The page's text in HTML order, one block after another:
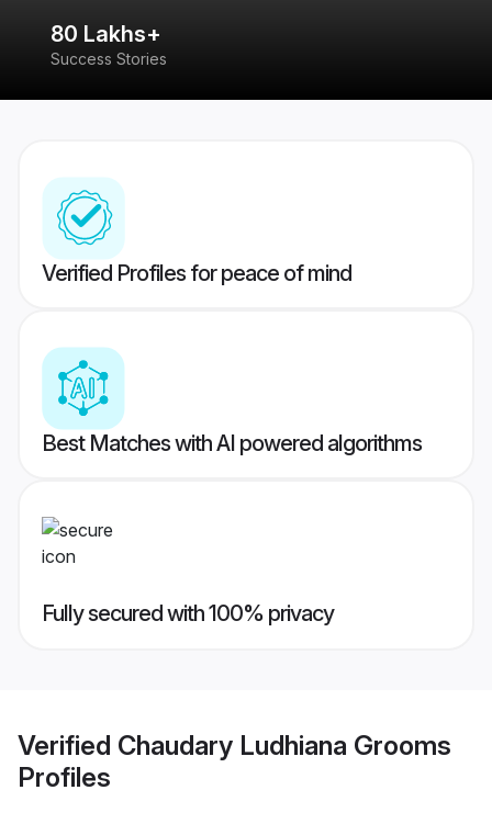
80 Lakhs+
Success Stories
Verified Profiles for peace of mind
Best Matches with AI powered algorithms
Fully secured with 100% privacy
Verified Chaudary Ludhiana Grooms
Profiles